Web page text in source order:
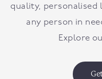
quality, personalised
any person in
Explore